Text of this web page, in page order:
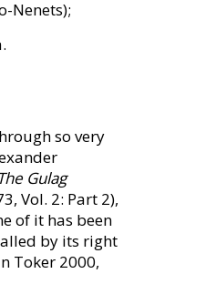
Nenets);
so very
The Gulag
Vol. 2: Part 2),
of it has been
by its right
Toker 2000,